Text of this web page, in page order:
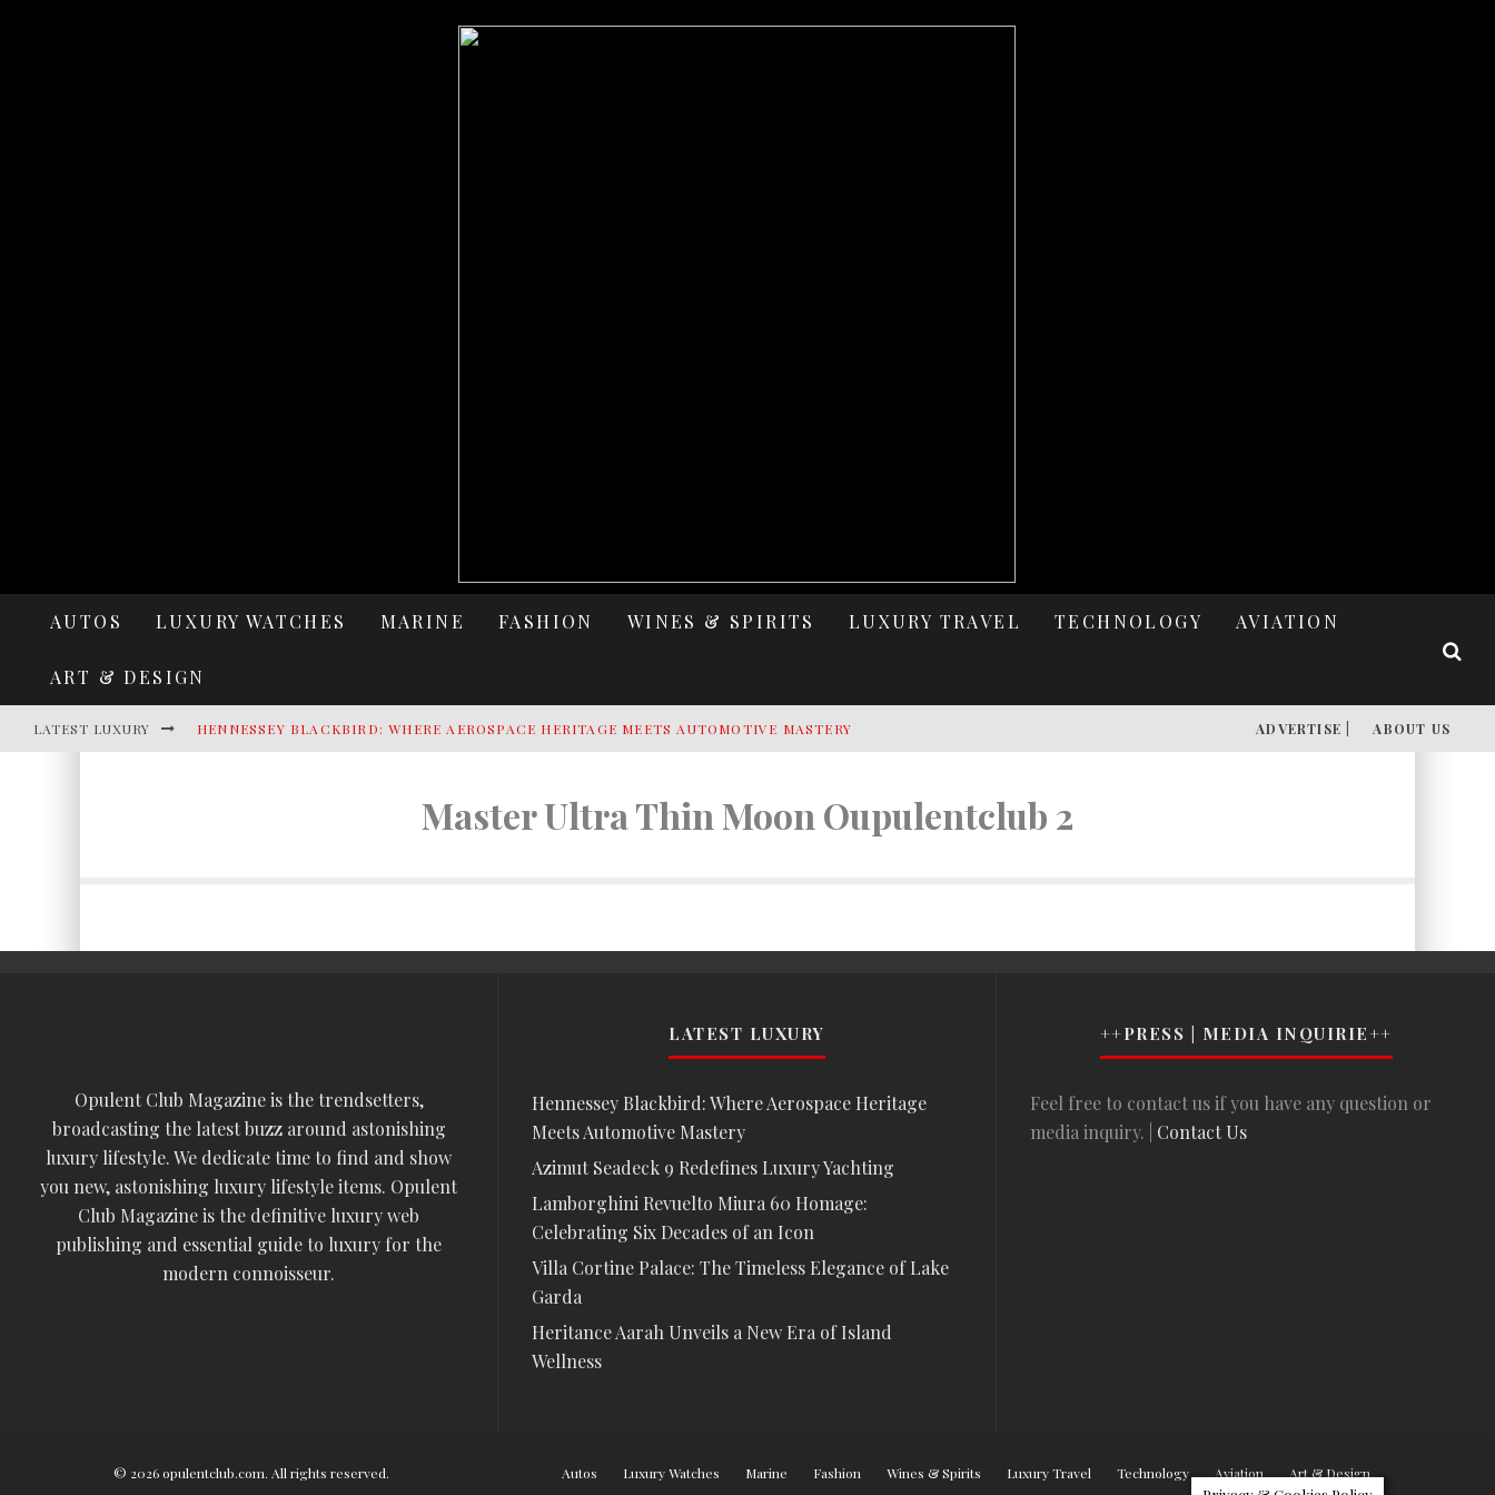
AUTOS LUXURY WATCHES MARINE FASHION WINES & SPIRITS LUXURY TRAVEL TECHNOLOGY AVIATION
ART & DESIGN
LATEST LUXURY HENNESSEY BLACKBIRD: WHERE AEROSPACE HERITAGE MEETS AUTOMOTIVE MASTERY
LAMBORGHINI REVUELTO MIURA 60 HOMAGE: CELEBRATING SIX DECADES OF AN ICON
ADVERTISE | ABOUT US
Master Ultra Thin Moon Oupulentclub 2
Opulent Club Magazine is the trendsetters,
broadcasting the latest buzz around astonishing
luxury lifestyle. We dedicate time to find and show
you new, astonishing luxury lifestyle items. Opulent
Club Magazine is the definitive luxury web
publishing and essential guide to luxury for the
modern connoisseur.
LATEST LUXURY
Hennessey Blackbird: Where Aerospace Heritage
Meets Automotive Mastery
Azimut Seadeck 9 Redefines Luxury Yachting
Lamborghini Revuelto Miura 60 Homage:
Celebrating Six Decades of an Icon
Villa Cortine Palace: The Timeless Elegance of Lake
Garda
Heritance Aarah Unveils a New Era of Island
Wellness
++PRESS | MEDIA INQUIRIE++
Feel free to contact us if you have any question or
media inquiry. | Contact Us
© 2026 opulentclub.com. All rights reserved. Autos Luxury Watches Marine Fashion Wines & Spirits Luxury Travel Technology Aviation Art & Design